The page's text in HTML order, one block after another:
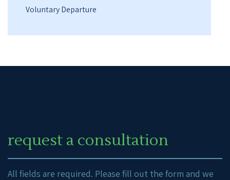
Voluntary Departure
request a consultation
All fields are required. Please fill out the form and we